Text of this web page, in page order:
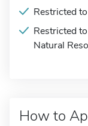
Restricted
Restricted
Natural
How to